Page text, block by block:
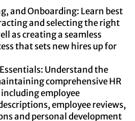
and Onboarding: Learn best
and selecting the right
as creating a seamless
that sets new hires up for
Understand the
comprehensive HR
employee
employee reviews,
and personal development